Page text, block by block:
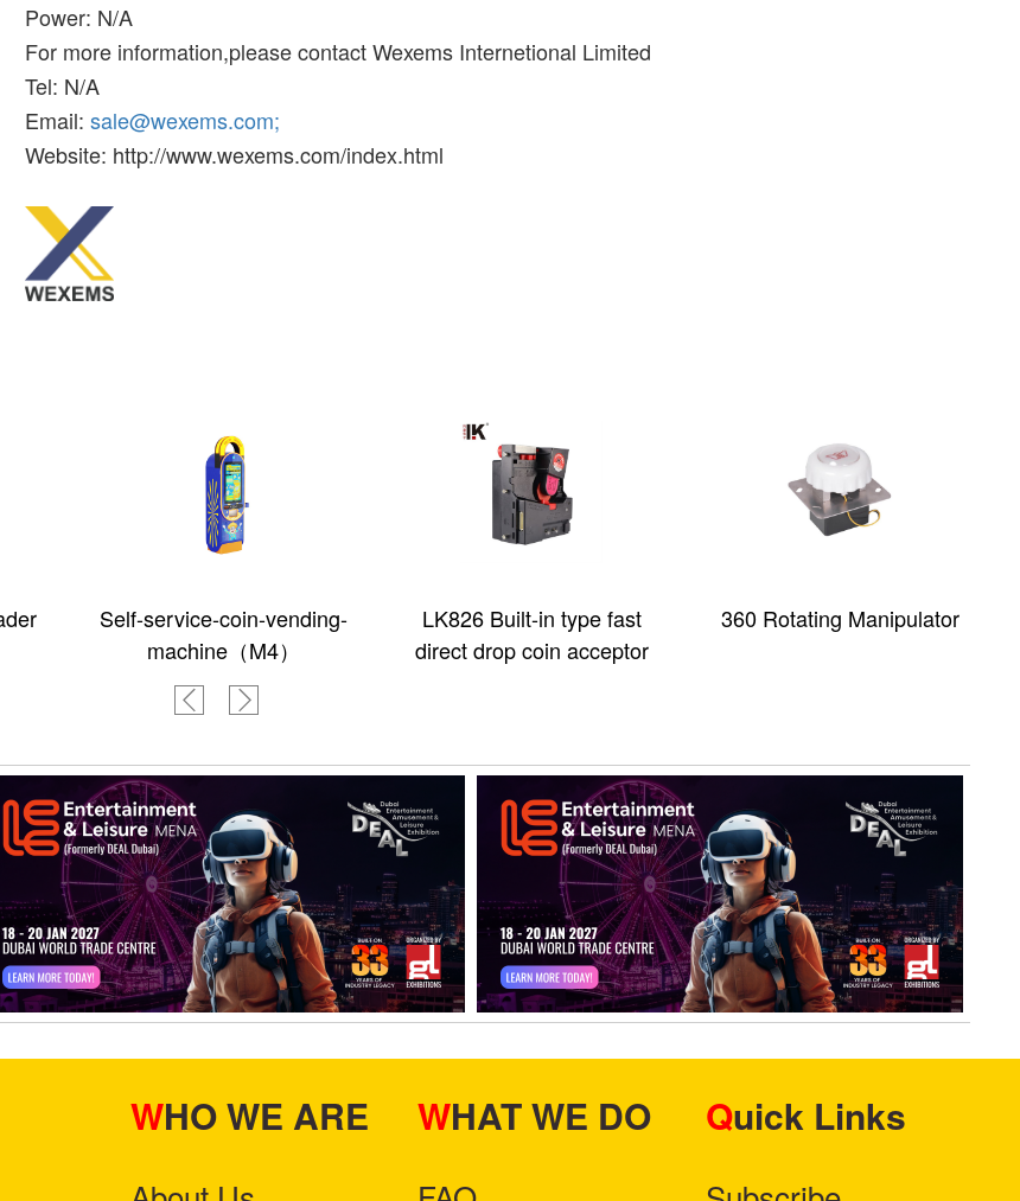
Power: N/A
For more information,please contact Wexems Internetional Limited
Tel: N/A
Email:sale@wexems.com;
Website: http://www.wexems.com/index.html
LK826 Built-in type fast
direct drop coin acceptor
360 Rotating Manipulator
32-inch Type-C Curved
WHO WE ARE WHAT WE DO Quick Links